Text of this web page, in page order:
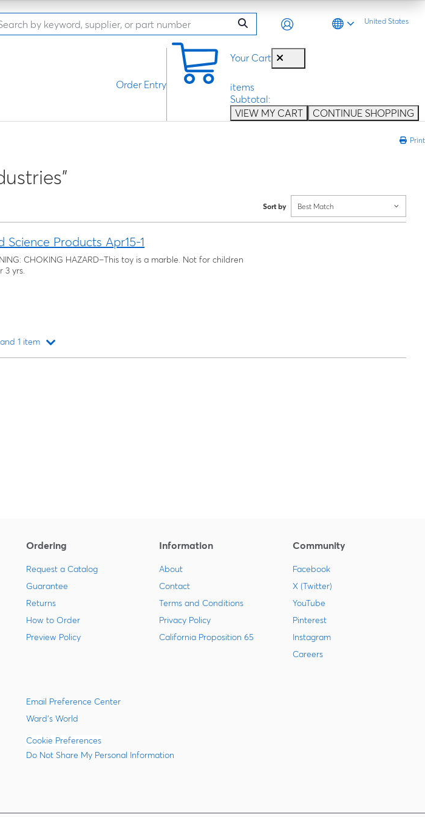
United States
Your Cart
items
Subtotal:
VIEW MY CART
CONTINUE SHOPPING
Order Entry
Print
Sort by Best Match
Science Products Apr15-1
CHOKING HAZARD–This toy is a marble. Not for children
3 yrs.
1 item
Ordering
Request a Catalog
Guarantee
Returns
How to Order
Preview Policy
Information
About
Contact
Terms and Conditions
Privacy Policy
California Proposition 65
Community
Facebook
X (Twitter)
YouTube
Pinterest
Instagram
Careers
Email Preference Center
Ward's World
Cookie Preferences
Do Not Share My Personal Information